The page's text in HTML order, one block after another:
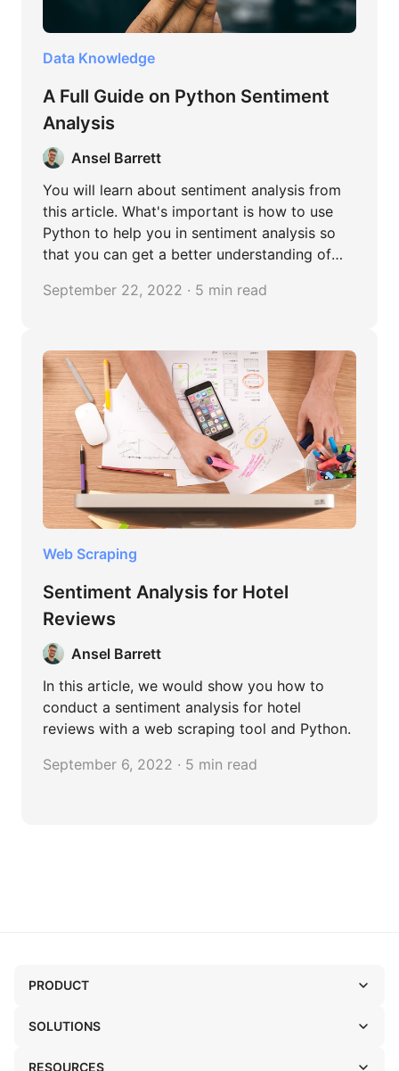
Data Knowledge
A Full Guide on Python Sentiment
Analysis
Ansel Barrett
You will learn about sentiment analysis from
this article. What's important is how to use
Python to help you in sentiment analysis so
that you can get a better understanding of
September 22, 2022 · 5 min read
Web Scraping
Sentiment Analysis for Hotel
Reviews
Ansel Barrett
In this article, we would show you how to
conduct a sentiment analysis for hotel
reviews with a web scraping tool and Python.
September 6, 2022 · 5 min read
PRODUCT
SOLUTIONS
RESOURCES